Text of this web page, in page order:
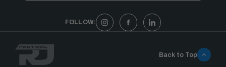
FOLLOW:
Back to Top